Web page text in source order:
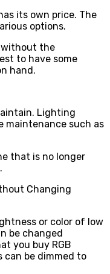
its own price. The
options.
without the
to have some
hand.
Lighting
maintenance such as
that is no longer
Changing
or color of low
be changed
you buy RGB
be dimmed to